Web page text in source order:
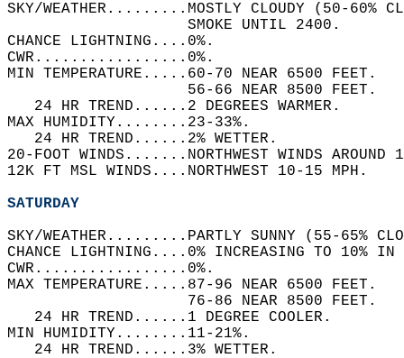
SKY/WEATHER.........MOSTLY CLOUDY (50-60%
                    SMOKE UNTIL 2400.
CHANCE LIGHTNING....0%.
CWR.................0%.
MIN TEMPERATURE.....60-70 NEAR 6500 FEET.
                    56-66 NEAR 8500 FEET.
   24 HR TREND......2 DEGREES WARMER.
MAX HUMIDITY........23-33%.
   24 HR TREND......2% WETTER.
20-FOOT WINDS.......NORTHWEST WINDS
12K FT MSL WINDS....NORTHWEST 10-15 MPH.
SATURDAY
SKY/WEATHER.........PARTLY SUNNY (55-65%
CHANCE LIGHTNING....0% INCREASING TO 10%
CWR.................0%.
MAX TEMPERATURE.....87-96 NEAR 6500 FEET.
                    76-86 NEAR 8500 FEET.
   24 HR TREND......1 DEGREE COOLER.
MIN HUMIDITY........11-21%.
   24 HR TREND......3% WETTER.